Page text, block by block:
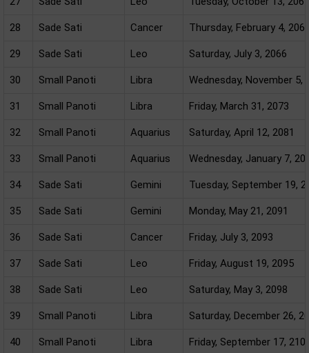
28 Sade Sati Cancer Thursday, February 4,
29 Sade Sati Leo Saturday, July 3, 2066
30 Small Panoti Libra Wednesday, November 5,
31 Small Panoti Libra Friday, March 31, 2073
32 Small Panoti Aquarius Saturday, April 12, 2081
33 Small Panoti Aquarius Wednesday, January 7,
34 Sade Sati Gemini Tuesday, September 19,
35 Sade Sati Gemini Monday, May 21, 2091
36 Sade Sati Cancer Friday, July 3, 2093
37 Sade Sati Leo Friday, August 19, 2095
38 Sade Sati Leo Saturday, May 3, 2098
39 Small Panoti Libra Saturday, December 26,
40 Small Panoti Libra Friday, September 17,